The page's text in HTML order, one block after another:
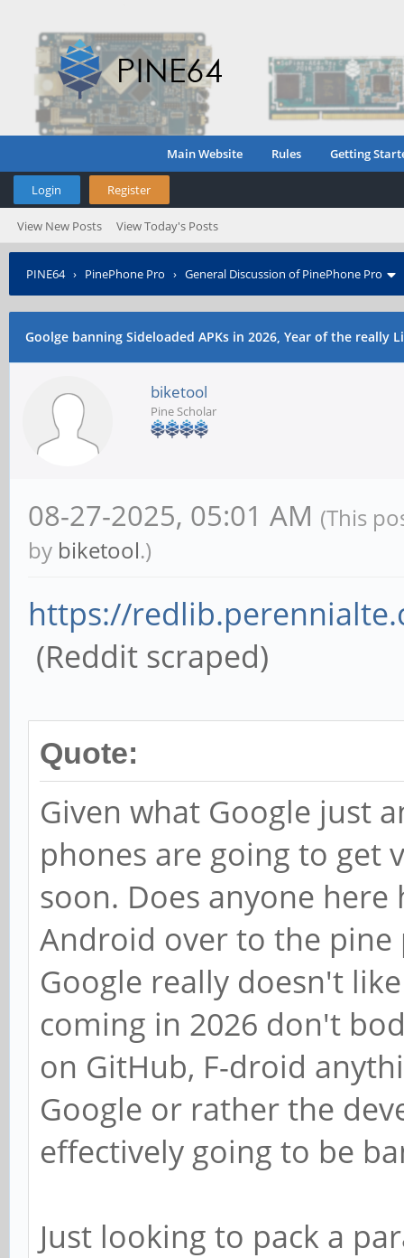
Main Website Rules Getting
Login Register
View New Posts View Today's Posts
PINE64› PinePhone Pro › General Discussion of PinePhone Pro
Goolge banning Sideloaded APKs in 2026, Year of the really
biketool
Pine Scholar
08-27-2025, 05:01 AM (This
by biketool.)
https://
(Reddit scraped)
Quote:
Given what Google just
phones are going to get
soon. Does anyone
Android over to the pine
Google really doesn't
coming in 2026 don't
on GitHub, F-droid
Google or rather the
effectively going to be
Just looking to pack a